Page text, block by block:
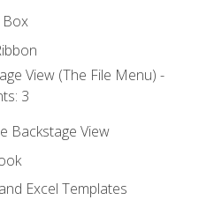
View (The File Menu) -
3
Backstage View
Excel Templates